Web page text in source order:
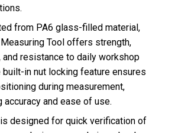
from PA6 glass-filled material,
Tool offers strength,
and resistance to daily workshop
built-in nut locking feature ensures
during measurement,
accuracy and ease of use.
designed for quick verification of